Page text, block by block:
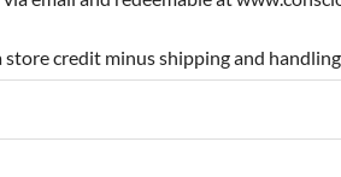
credit minus shipping and